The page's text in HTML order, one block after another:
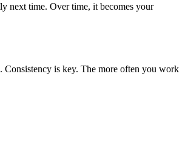
next time. Over time, it becomes your
Consistency is key. The more often you work